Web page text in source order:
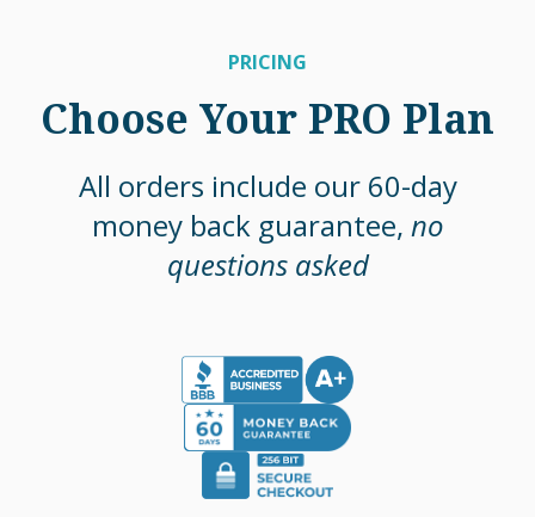
PRICING
Choose Your PRO Plan
All orders include our 60-day
money back guarantee, no
questions asked